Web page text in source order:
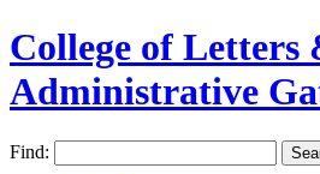
College of Letters
Administrative
Find: